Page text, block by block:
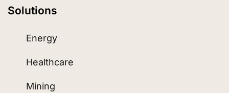
Solutions
Energy
Healthcare
Mining